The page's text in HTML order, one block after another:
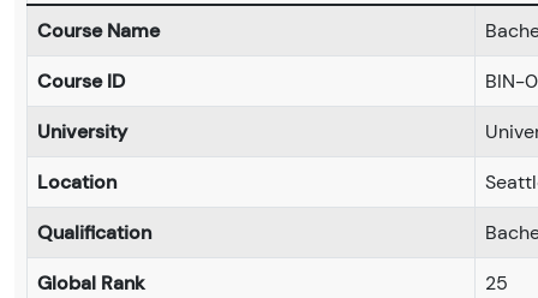
Course Name
Course ID
BIN-
University
Location
Qualification
Global Rank
25